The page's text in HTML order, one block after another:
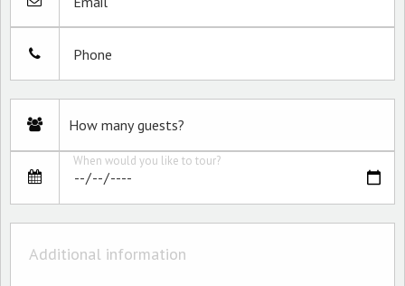
Phone
When would you like to tour?